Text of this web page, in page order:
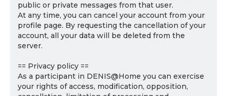
public or private messages from that user.
At any time, you can cancel your account from your
profile page. By requesting the cancellation of your
account, all your data will be deleted from the
server.
== Privacy policy ==
As a participant in DENIS@Home you can exercise
your rights of access, modification, opposition,